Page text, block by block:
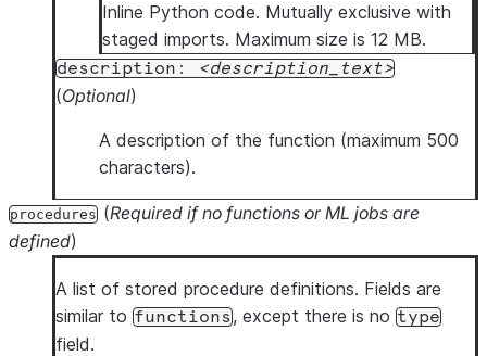
Inline Python code. Mutually exclusive with
staged imports. Maximum size is 12 MB.
description: description_text
(Optional)
A description of the function (maximum 500
characters).
procedures (Required if no functions or ML jobs are
defined)
A list of stored procedure definitions. Fields are
similar to functions, except there is no type
field.